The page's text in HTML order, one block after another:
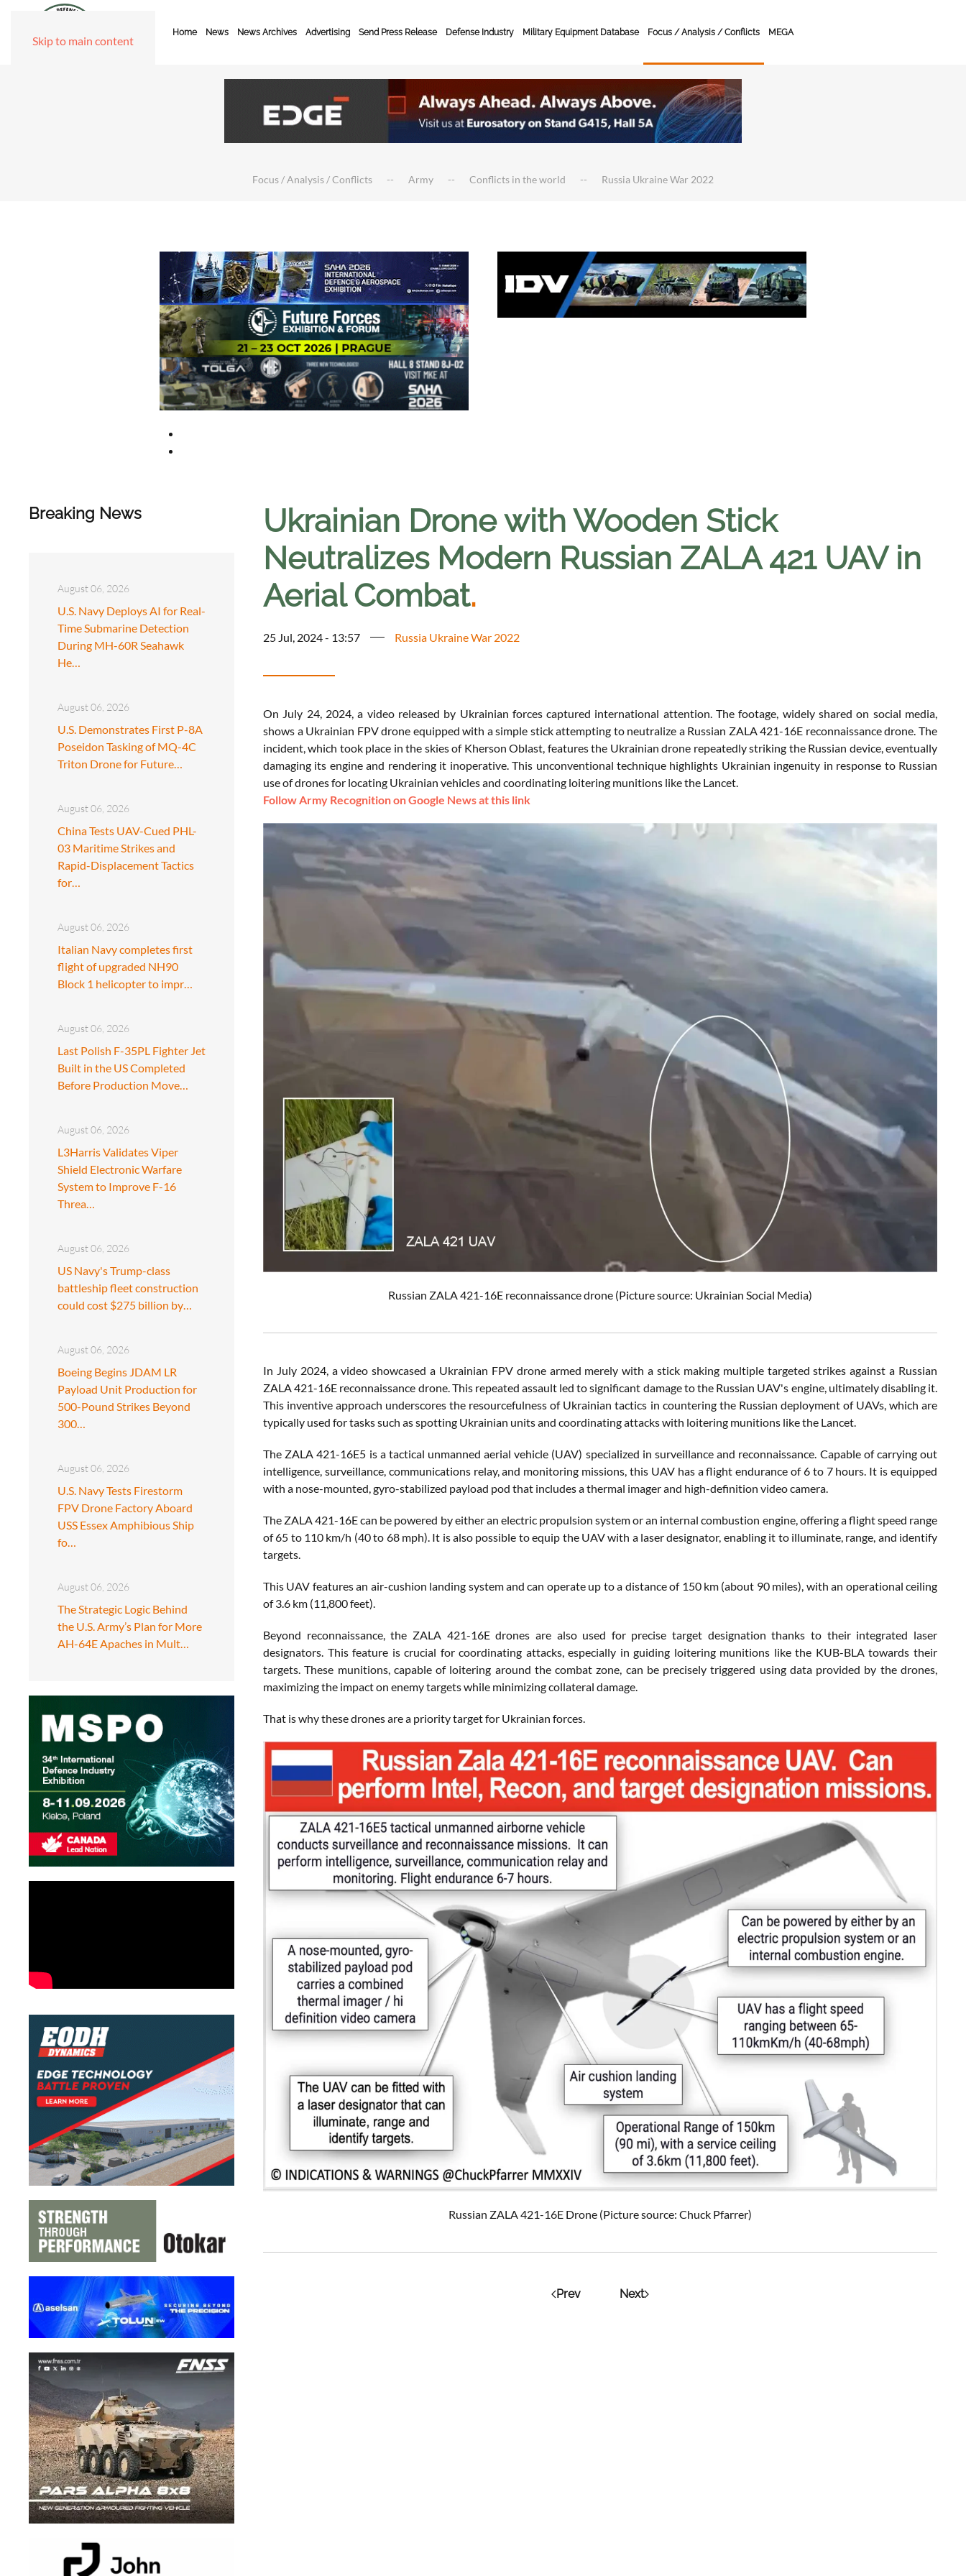
Skip to main content
Home News News Archives Advertising Send Press Release Defense Industry Military Equipment Database Focus / Analysis / Conflicts MEGA
Focus / Analysis / Conflicts Army Conflicts in the world Russia Ukraine War 2022
Breaking News
August 06, 2026
U.S. Navy Deploys AI for Real-
Time Submarine Detection
During MH-60R Seahawk
He…
August 06, 2026
U.S. Demonstrates First P-8A
Poseidon Tasking of MQ-4C
Triton Drone for Future…
August 06, 2026
China Tests UAV-Cued PHL-
03 Maritime Strikes and
Rapid-Displacement Tactics
for…
August 06, 2026
Italian Navy completes first
flight of upgraded NH90
Block 1 helicopter to impr…
August 06, 2026
Last Polish F-35PL Fighter Jet
Built in the US Completed
Before Production Move…
August 06, 2026
L3Harris Validates Viper
Shield Electronic Warfare
System to Improve F-16
Threa…
August 06, 2026
US Navy's Trump-class
battleship fleet construction
could cost $275 billion by…
August 06, 2026
Boeing Begins JDAM LR
Payload Unit Production for
500-Pound Strikes Beyond
300…
August 06, 2026
U.S. Navy Tests Firestorm
FPV Drone Factory Aboard
USS Essex Amphibious Ship
fo…
August 06, 2026
The Strategic Logic Behind
the U.S. Army’s Plan for More
AH-64E Apaches in Mult…
Ukrainian Drone with Wooden Stick
Neutralizes Modern Russian ZALA 421 UAV in
Aerial Combat.
25 Jul, 2024 - 13:57 Russia Ukraine War 2022
On July 24, 2024, a video released by Ukrainian forces captured international attention. The footage, widely shared on social media,
shows a Ukrainian FPV drone equipped with a simple stick attempting to neutralize a Russian ZALA 421-16E reconnaissance drone. The
incident, which took place in the skies of Kherson Oblast, features the Ukrainian drone repeatedly striking the Russian device, eventually
damaging its engine and rendering it inoperative. This unconventional technique highlights Ukrainian ingenuity in response to Russian
use of drones for locating Ukrainian vehicles and coordinating loitering munitions like the Lancet.
Follow Army Recognition on Google News at this link
Russian ZALA 421-16E reconnaissance drone (Picture source: Ukrainian Social Media)
In July 2024, a video showcased a Ukrainian FPV drone armed merely with a stick making multiple targeted strikes against a Russian
ZALA 421-16E reconnaissance drone. This repeated assault led to significant damage to the Russian UAV's engine, ultimately disabling it.
This inventive approach underscores the resourcefulness of Ukrainian tactics in countering the Russian deployment of UAVs, which are
typically used for tasks such as spotting Ukrainian units and coordinating attacks with loitering munitions like the Lancet.
The ZALA 421-16E5 is a tactical unmanned aerial vehicle (UAV) specialized in surveillance and reconnaissance. Capable of carrying out
intelligence, surveillance, communications relay, and monitoring missions, this UAV has a flight endurance of 6 to 7 hours. It is equipped
with a nose-mounted, gyro-stabilized payload pod that includes a thermal imager and high-definition video camera.
The ZALA 421-16E can be powered by either an electric propulsion system or an internal combustion engine, offering a flight speed range
of 65 to 110 km/h (40 to 68 mph). It is also possible to equip the UAV with a laser designator, enabling it to illuminate, range, and identify
targets.
This UAV features an air-cushion landing system and can operate up to a distance of 150 km (about 90 miles), with an operational ceiling
of 3.6 km (11,800 feet).
Beyond reconnaissance, the ZALA 421-16E drones are also used for precise target designation thanks to their integrated laser
designators. This feature is crucial for coordinating attacks, especially in guiding loitering munitions like the KUB-BLA towards their
targets. These munitions, capable of loitering around the combat zone, can be precisely triggered using data provided by the drones,
maximizing the impact on enemy targets while minimizing collateral damage.
That is why these drones are a priority target for Ukrainian forces.
Russian ZALA 421-16E Drone (Picture source: Chuck Pfarrer)
Prev Next